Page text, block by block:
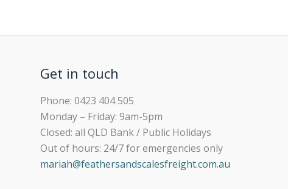
Get in touch
Phone: 0423 404 505
Monday – Friday: 9am-5pm
Closed: all QLD Bank / Public Holidays
Out of hours: 24/7 for emergencies only
mariah@feathersandscalesfreight.com.au